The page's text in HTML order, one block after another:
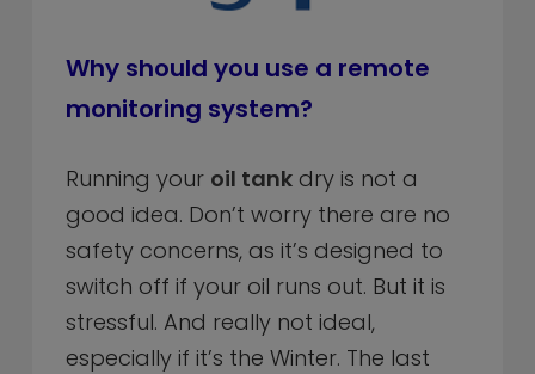
Why should you use a remote
monitoring system?
Running your oil tank dry is not a
good idea. Don’t worry there are no
safety concerns, as it’s designed to
switch off if your oil runs out. But it is
stressful. And really not ideal,
especially if it’s the Winter. The last